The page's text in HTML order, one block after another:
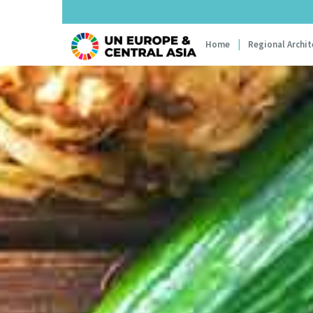
Main
Home Regional